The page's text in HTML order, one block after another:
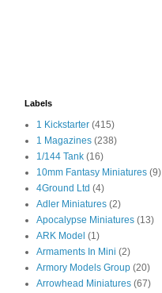
Labels
1 Kickstarter (415)
1 Magazines (238)
1/144 Tank (16)
10mm Fantasy Miniatures (9)
4Ground Ltd (4)
Adler Miniatures (2)
Apocalypse Miniatures (13)
ARK Model (1)
Armaments In Mini (2)
Armory Models Group (20)
Arrowhead Miniatures (67)